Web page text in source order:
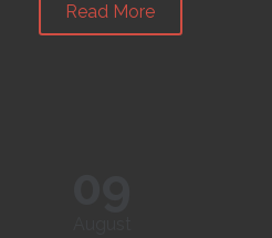
Read More